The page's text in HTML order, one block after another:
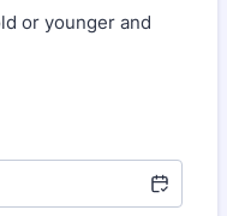
or younger and